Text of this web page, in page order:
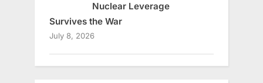
Nuclear Leverage
Survives the War
July 8, 2026